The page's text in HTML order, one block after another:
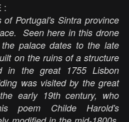
:
Portugal's Sintra province
Seen here in this drone
palace dates to the late
on the ruins of a structure
in the great 1755 Lisbon
was visited by the great
early 19th century, who
poem Childe Harold's